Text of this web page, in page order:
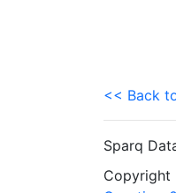
<< Back
Sparq
Copyright